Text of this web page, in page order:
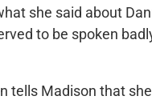
she said about
to be spoken
tells Madison that